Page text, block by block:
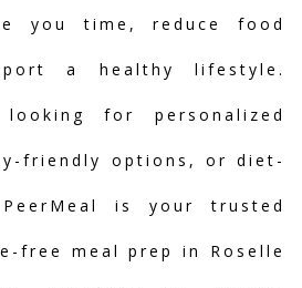
you time, reduce food
a healthy lifestyle.
looking for personalized
friendly options, or diet-
is your trusted
free meal prep in Roselle